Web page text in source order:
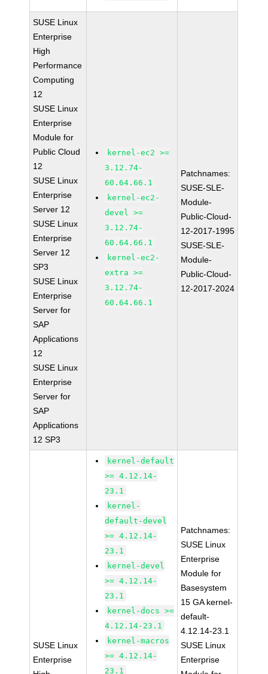
SUSE Linux
Enterprise
High
Performance
Computing
12
SUSE Linux
Enterprise
Module for
Public Cloud
12
SUSE Linux
Enterprise
Server 12
SUSE Linux
Enterprise
Server 12
SP3
SUSE Linux
Enterprise
Server for
SAP
Applications
12
SUSE Linux
Enterprise
Server for
SAP
Applications
12 SP3
kernel-ec2 >=
3.12.74-
60.64.66.1
kernel-ec2-
devel >=
3.12.74-
60.64.66.1
kernel-ec2-
extra >=
3.12.74-
60.64.66.1
Patchnames:
SUSE-SLE-
Module-
Public-Cloud-
12-2017-1995
SUSE-SLE-
Module-
Public-Cloud-
12-2017-2024
SUSE Linux
Enterprise
kernel-default
>= 4.12.14-
23.1
kernel-
default-devel
>= 4.12.14-
23.1
kernel-devel
>= 4.12.14-
23.1
kernel-docs >=
4.12.14-23.1
kernel-macros
>= 4.12.14-
23.1
Patchnames:
SUSE Linux
Enterprise
Module for
Basesystem
15 GA kernel-
default-
4.12.14-23.1
SUSE Linux
Enterprise